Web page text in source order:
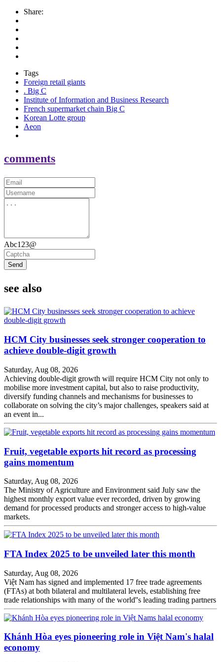
Share:
Tags
Foreign retail giants
. Big C
Institute of Information and Business Research
French supermarket chain Big C
Korean Lotte group
Aeon
comments
Abc123@
Send
see also
HCM City businesses seek stronger cooperation to
achieve double-digit growth
Saturday, Aug 08, 2026
Achieving double-digit growth will require HCM City not only to
mobilise more investment capital, but also to raise productivity,
diversify funding channels and mechanisms for businesses to
collaborate on solving the city’s major challenges, speakers said at
an event in...
Fruit, vegetable exports hit record as processing
gains momentum
Saturday, Aug 08, 2026
The Ministry of Agriculture and Environment said July saw the
highest monthly export value ever recorded, driven by growing
demand for processed products and stronger access to high-value
markets.
FTA Index 2025 to be unveiled later this month
Saturday, Aug 08, 2026
Việt Nam has signed and implemented 17 free trade agreements
(FTAs) at both bilateral and multilateral levels, establishing free
trade relationships with many of the world''s leading trading partners
Khánh Hòa eyes pioneering role in Việt Nam's halal
economy